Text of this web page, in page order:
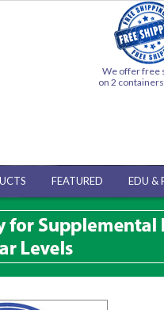
We offer free
on 2
FEATURED EDU &